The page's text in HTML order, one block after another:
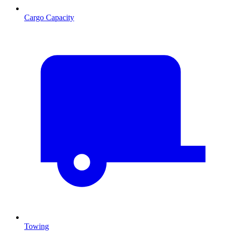
Cargo Capacity
Towing